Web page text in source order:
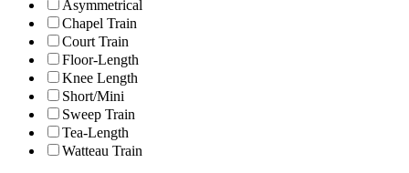
Asymmetrical
Chapel Train
Court Train
Floor-Length
Knee Length
Short/Mini
Sweep Train
Tea-Length
Watteau Train